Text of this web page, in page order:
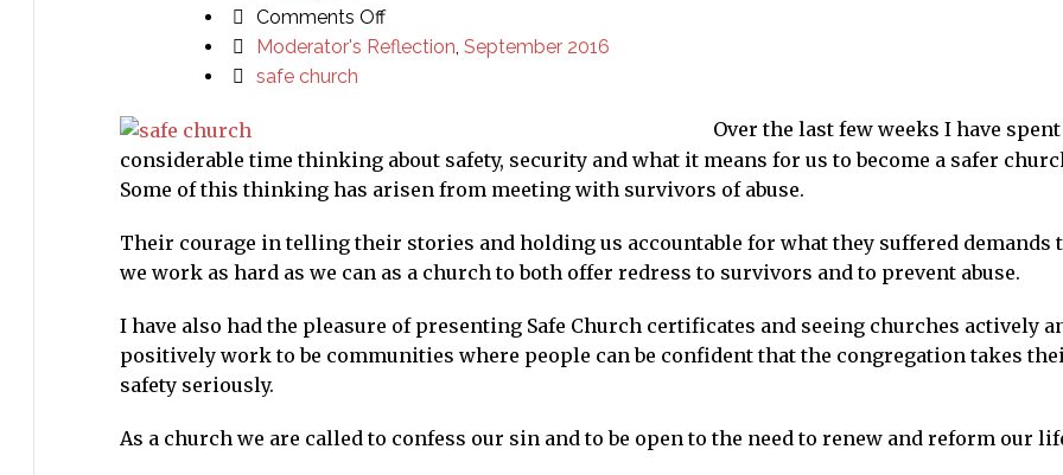
Comments Offon
Safety
we
need
learn
Moderator's Reflection ,September 2016
safe church
Over the last few weeks I have spent
considerable time thinking about safety, security and what it means for us to become a safer
Some of this thinking has arisen from meeting with survivors of abuse.
Their courage in telling their stories and holding us accountable for what they suffered demands
we work as hard as we can as a church to both offer redress to survivors and to prevent abuse.
I have also had the pleasure of presenting Safe Church certificates and seeing churches actively
positively work to be communities where people can be confident that the congregation takes
safety seriously.
As a church we are called to confess our sin and to be open to the need to renew and reform our